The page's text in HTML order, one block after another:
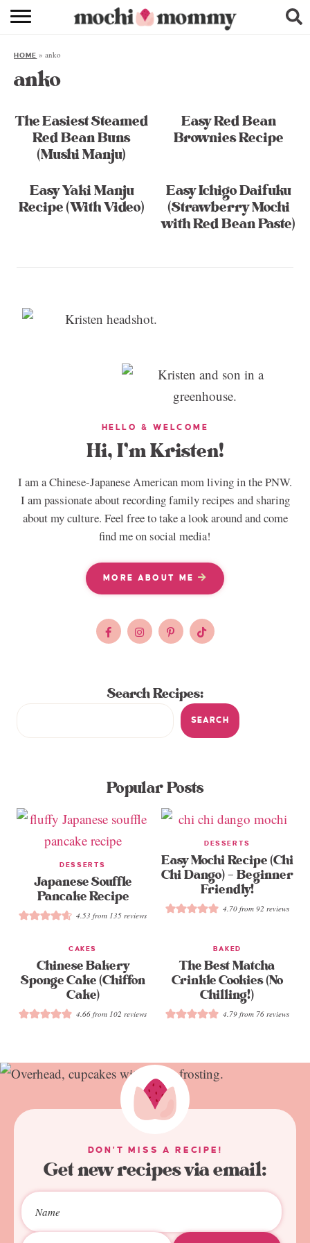
RECIPE INDEX
ABOUT
HOME »anko
anko
The Easiest Steamed
Red Bean Buns
(Mushi Manju)
Easy Red Bean
Brownies Recipe
Easy Yaki Manju
Recipe (With Video)
Easy Ichigo Daifuku
(Strawberry Mochi
with Red Bean Paste)
HELLO & WELCOME
Hi, I’m Kristen!
I am a Chinese-Japanese American mom living in the PNW.
I am passionate about recording family recipes and sharing
about my culture. Feel free to take a look around and come
find me on social media!
MORE ABOUT ME
Search Recipes:
SEARCH
Popular Posts
DESSERTS
Japanese Souffle
Pancake Recipe
4.53 from 135 reviews
DESSERTS
Easy Mochi Recipe (Chi
Chi Dango) – Beginner
Friendly!
4.70from 92 reviews
CAKES
Chinese Bakery
Sponge Cake (Chiffon
Cake)
4.66 from 102 reviews
BAKED
The Best Matcha
Crinkle Cookies (No
Chilling!)
4.79from 76reviews
DON'T MISS A RECIPE!
Get new recipes via email: